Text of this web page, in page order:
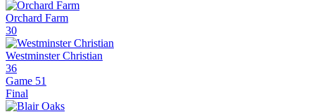
Orchard Farm
30
Westminster Christian
36
Game 51
Final